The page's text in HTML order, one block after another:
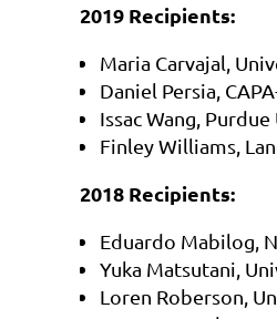
2019 Recipients:
Maria Carvajal,
Daniel Persia,
Issac Wang,
Finley Williams,
2018 Recipients:
Eduardo Mabilog,
Yuka Matsutani,
Loren Roberson,